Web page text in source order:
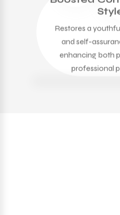
Boosted
Restores a
and self-
enhancing both
professional